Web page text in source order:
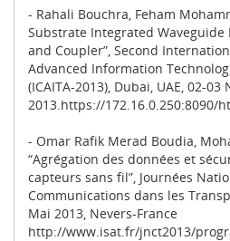
- Rahali Bouchra, Feham
Substrate Integrated
and Coupler”, Second
Advanced Information
(ICAITA-2013), Dubai, UAE, 02-03
2013.https://172.16.0.250:8090/
- Omar Rafik Merad Boudia,
“Agrégation des données et
capteurs sans fil”, Journées
Communications dans les
Mai 2013, Nevers-France
http://www.isat.fr/jnct2013/